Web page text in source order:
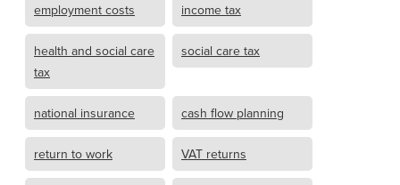
employment costs income tax
health and social care
tax
social care tax
national insurance cash flow planning
return to work VAT returns